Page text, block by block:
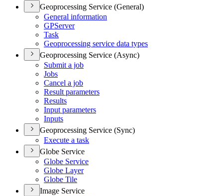
Geoprocessing Service (General)
General information
GPServer
Task
Geoprocessing service data types
Geoprocessing Service (Async)
Submit a job
Jobs
Cancel a job
Result parameters
Results
Input parameters
Inputs
Geoprocessing Service (Sync)
Execute a task
Globe Service
Globe Service
Globe Layer
Globe Tile
Image Service